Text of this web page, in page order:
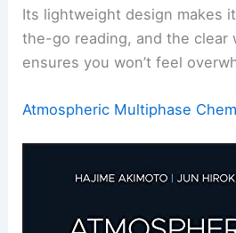
Its lightweight design makes
the-go reading, and the clear
ensures you won’t feel
Atmospheric Multiphase